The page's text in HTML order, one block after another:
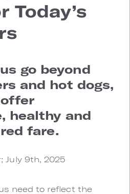
Today’s
go beyond
and hot dogs,
healthy and
fare.
July 9th, 2025
need to reflect the